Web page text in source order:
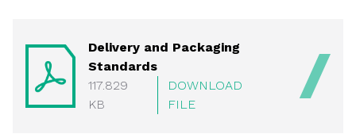
Delivery and Packaging
Standards
117.829
KB
DOWNLOAD
FILE